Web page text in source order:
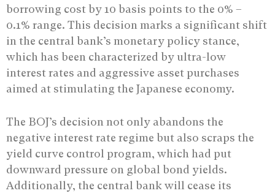
borrowing cost by 10 basis points to the 0% –
0.1% range. This decision marks a significant shift
in the central bank’s monetary policy stance,
which has been characterized by ultra-low
interest rates and aggressive asset purchases
aimed at stimulating the Japanese economy.
The BOJ’s decision not only abandons the
negative interest rate regime but also scraps the
yield curve control program, which had put
downward pressure on global bond yields.
Additionally, the central bank will cease its